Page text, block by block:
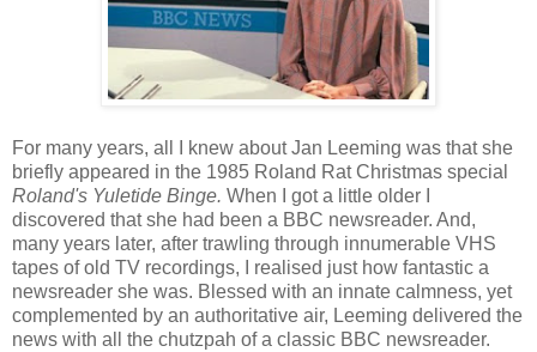
For many years, all I knew about Jan Leeming was that she
briefly appeared in the 1985 Roland Rat Christmas special
Roland's Yuletide Binge. When I got a little older I
discovered that she had been a BBC newsreader. And,
many years later, after trawling through innumerable VHS
tapes of old TV recordings, I realised just how fantastic a
newsreader she was. Blessed with an innate calmness, yet
complemented by an authoritative air, Leeming delivered the
news with all the chutzpah of a classic BBC newsreader.